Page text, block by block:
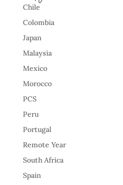
Chile
Colombia
Japan
Malaysia
Mexico
Morocco
PCS
Peru
Portugal
Remote Year
South Africa
Spain